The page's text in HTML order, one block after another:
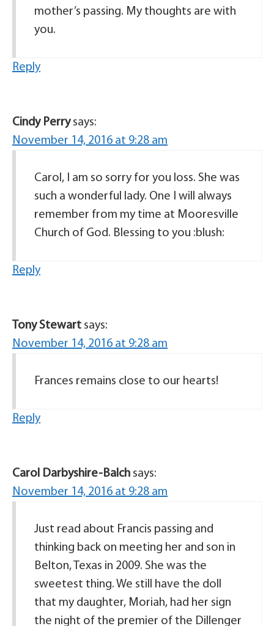
mother’s passing. My thoughts are with
you.
Reply
Cindy Perry says:
November 14, 2016 at 9:28 am
Carol, I am so sorry for you loss. She was
such a wonderful lady. One I will always
remember from my time at Mooresville
Church of God. Blessing to you :blush:
Reply
Tony Stewart says:
November 14, 2016 at 9:28 am
Frances remains close to our hearts!
Reply
Carol Darbyshire-Balch says:
November 14, 2016 at 9:28 am
Just read about Francis passing and
thinking back on meeting her and son in
Belton, Texas in 2009. She was the
sweetest thing. We still have the doll
that my daughter, Moriah, had her sign
the night of the premier of the Dillenger